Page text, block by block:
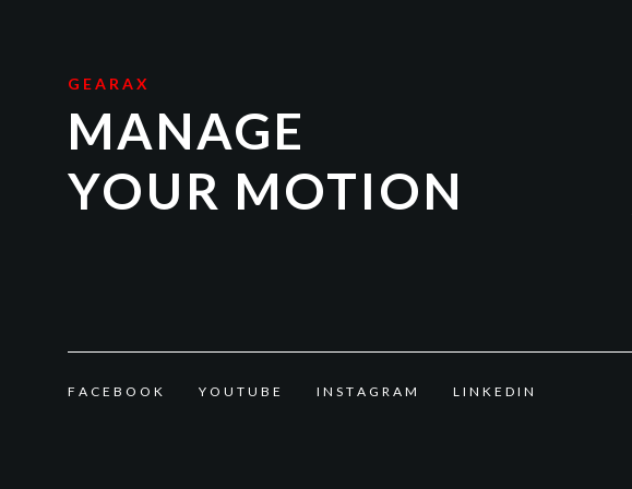
GEARAX
MANAGE
YOUR MOTION
F A C E B O O K Y O U T U B E I N S T A G R A M L I N K E D I N